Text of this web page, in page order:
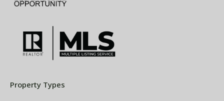
Property Types